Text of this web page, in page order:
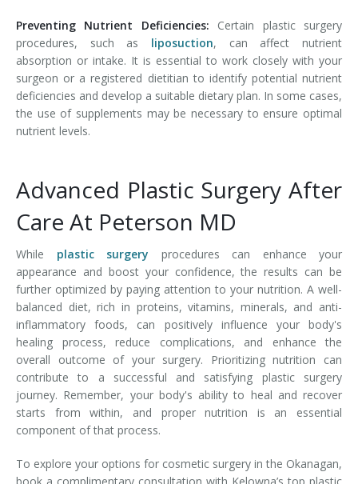
Preventing Nutrient Deficiencies: Certain plastic surgery
procedures, such as liposuction, can affect nutrient
absorption or intake. It is essential to work closely with your
surgeon or a registered dietitian to identify potential nutrient
deficiencies and develop a suitable dietary plan. In some cases,
the use of supplements may be necessary to ensure optimal
nutrient levels.
Advanced Plastic Surgery After
Care At Peterson MD
While plastic surgery procedures can enhance your
appearance and boost your confidence, the results can be
further optimized by paying attention to your nutrition. A well-
balanced diet, rich in proteins, vitamins, minerals, and anti-
inflammatory foods, can positively influence your body's
healing process, reduce complications, and enhance the
overall outcome of your surgery. Prioritizing nutrition can
contribute to a successful and satisfying plastic surgery
journey. Remember, your body's ability to heal and recover
starts from within, and proper nutrition is an essential
component of that process.
To explore your options for cosmetic surgery in the Okanagan,